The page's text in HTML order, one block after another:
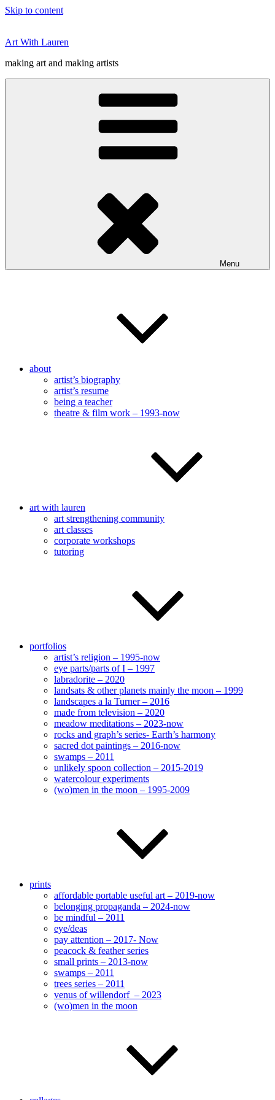
Skip to content
Art With Lauren
making art and making artists
Menu
about
artist’s biography
artist’s resume
being a teacher
theatre & film work – 1993-now
art with lauren
art strengthening community
art classes
corporate workshops
tutoring
portfolios
artist’s religion – 1995-now
eye parts/parts of I – 1997
labradorite – 2020
landsats & other planets mainly the moon – 1999
landscapes a la Turner – 2016
made from television – 2020
meadow meditations – 2023-now
rocks and graph’s series- Earth’s harmony
sacred dot paintings – 2016-now
swamps – 2011
unlikely spoon collection – 2015-2019
watercolour experiments
(wo)men in the moon – 1995-2009
prints
affordable portable useful art – 2019-now
belonging propaganda – 2024-now
be mindful – 2011
eye/deas
pay attention – 2017- Now
peacock & feather series
small prints – 2013-now
swamps – 2011
trees series – 2011
venus of willendorf – 2023
(wo)men in the moon